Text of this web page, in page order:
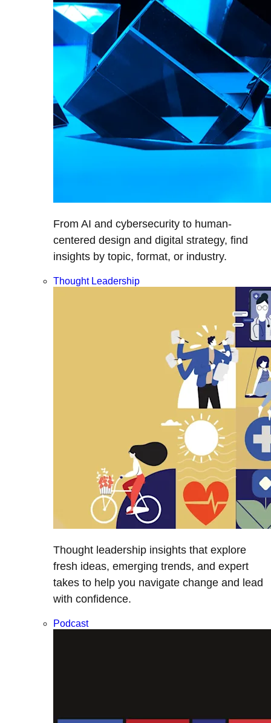
From AI and cybersecurity to human-
centered design and digital strategy, find
insights by topic, format, or industry.
Thought Leadership
Thought leadership insights that explore
fresh ideas, emerging trends, and expert
takes to help you navigate change and lead
with confidence.
Podcast